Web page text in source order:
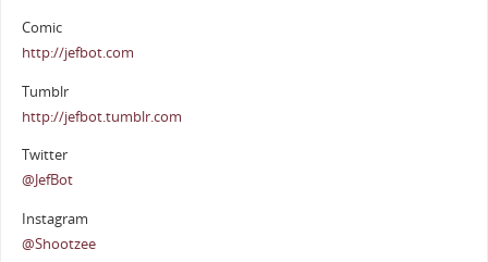
Comic
http://jefbot.com
Tumblr
http://jefbot.tumblr.com
Twitter
@JefBot
Instagram
@Shootzee